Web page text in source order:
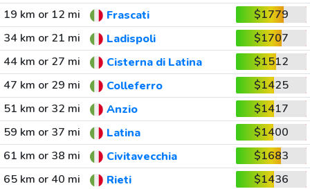
19 km or 12 mi Frascati
$1779
34 km or 21 mi
Ladispoli
$1707
44 km or 27 mi
Cisterna di Latina
$1512
47 km or 29 mi
Colleferro
$1425
51 km or 32 mi
Anzio
$1417
59 km or 37 mi
Latina
$1400
61 km or 38 mi
Civitavecchia
$1683
65 km or 40 mi
Rieti
$1436